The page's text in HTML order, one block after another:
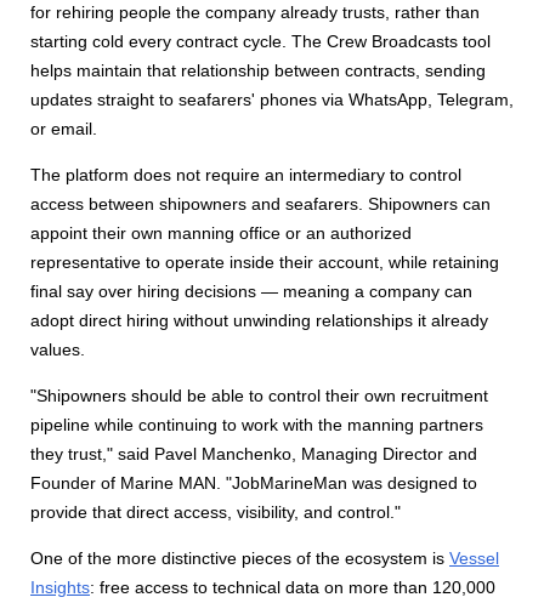
for rehiring people the company already trusts, rather than
starting cold every contract cycle. The Crew Broadcasts tool
helps maintain that relationship between contracts, sending
updates straight to seafarers' phones via WhatsApp, Telegram,
or email.
The platform does not require an intermediary to control
access between shipowners and seafarers. Shipowners can
appoint their own manning office or an authorized
representative to operate inside their account, while retaining
final say over hiring decisions — meaning a company can
adopt direct hiring without unwinding relationships it already
values.
"Shipowners should be able to control their own recruitment
pipeline while continuing to work with the manning partners
they trust," said Pavel Manchenko, Managing Director and
Founder of Marine MAN. "JobMarineMan was designed to
provide that direct access, visibility, and control."
One of the more distinctive pieces of the ecosystem is Vessel
Insights: free access to technical data on more than 120,000